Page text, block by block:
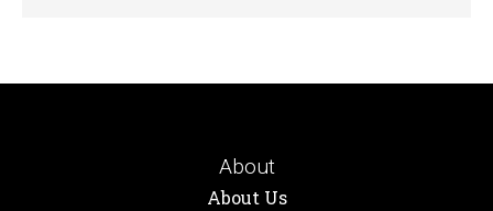
About
About Us